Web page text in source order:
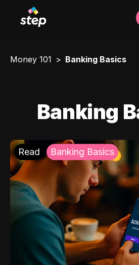
Money 101 Banking Basics
Banking
Read Banking Basics